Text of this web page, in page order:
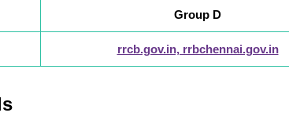
Group D
rrcb.gov.in, rrbchennai.gov.in